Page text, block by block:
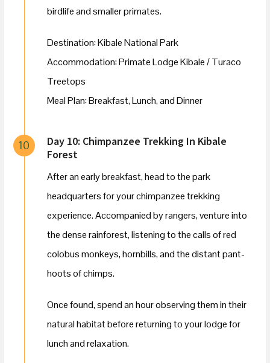
birdlife and smaller primates.
Destination: Kibale National Park
Accommodation: Primate Lodge Kibale / Turaco
Treetops
Meal Plan: Breakfast, Lunch, and Dinner
10
Day 10: Chimpanzee Trekking In Kibale
Forest
After an early breakfast, head to the park
headquarters for your chimpanzee trekking
experience. Accompanied by rangers, venture into
the dense rainforest, listening to the calls of red
colobus monkeys, hornbills, and the distant pant-
hoots of chimps.
Once found, spend an hour observing them in their
natural habitat before returning to your lodge for
lunch and relaxation.